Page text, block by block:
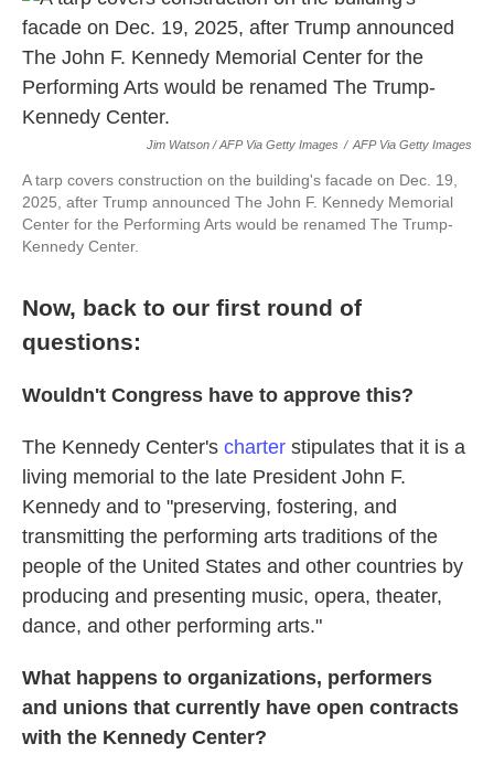
Jim Watson / AFP Via Getty Images / AFP Via Getty Images
A tarp covers construction on the building's facade on Dec. 19,
2025, after Trump announced The John F. Kennedy Memorial
Center for the Performing Arts would be renamed The Trump-
Kennedy Center.
Now, back to our first round of
questions:
Wouldn't Congress have to approve this?
The Kennedy Center's charter stipulates that it is a
living memorial to the late President John F.
Kennedy and to "preserving, fostering, and
transmitting the performing arts traditions of the
people of the United States and other countries by
producing and presenting music, opera, theater,
dance, and other performing arts."
What happens to organizations, performers
and unions that currently have open contracts
with the Kennedy Center?